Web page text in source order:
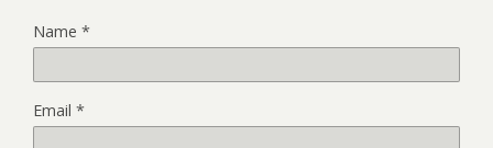
Name *
Email *